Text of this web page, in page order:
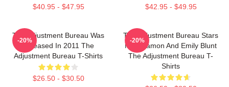
$40.95 - $47.95 $42.95 - $49.95
The Adjustment Bureau Was
Released In 2011 The
Adjustment Bureau T-Shirts
$26.50 - $30.50
-20%
The Adjustment Bureau Stars
Matt Damon And Emily Blunt
The Adjustment Bureau T-
Shirts
-20%